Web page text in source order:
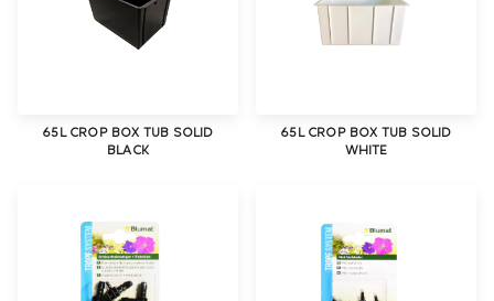
65L CROP BOX TUB SOLID
BLACK
65L CROP BOX TUB SOLID
WHITE